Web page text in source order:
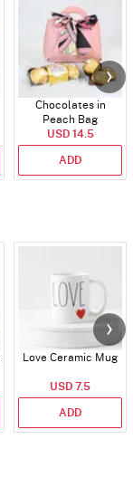
Chocolates in
Peach Bag
USD 14.5
ADD
Love Ceramic Mug
USD 7.5
ADD